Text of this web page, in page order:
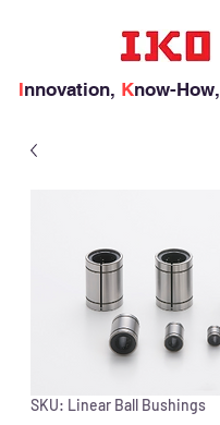
Innovation, Know-How,
SKU: Linear Ball Bushings